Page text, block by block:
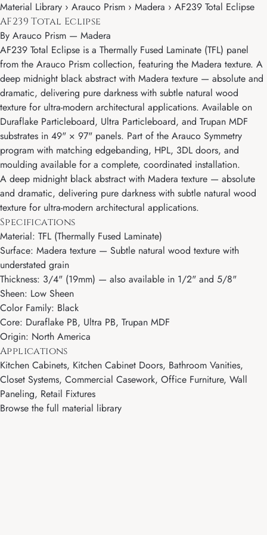
Material Library › Arauco Prism › Madera › AF239 Total Eclipse
AF239 Total Eclipse
By Arauco Prism — Madera
AF239 Total Eclipse is a Thermally Fused Laminate (TFL) panel
from the Arauco Prism collection, featuring the Madera texture. A
deep midnight black abstract with Madera texture — absolute and
dramatic, delivering pure darkness with subtle natural wood
texture for ultra-modern architectural applications. Available on
Duraflake Particleboard, Ultra Particleboard, and Trupan MDF
substrates in 49" × 97" panels. Part of the Arauco Symmetry
program with matching edgebanding, HPL, 3DL doors, and
moulding available for a complete, coordinated installation.
A deep midnight black abstract with Madera texture — absolute
and dramatic, delivering pure darkness with subtle natural wood
texture for ultra-modern architectural applications.
Specifications
Material: TFL (Thermally Fused Laminate)
Surface: Madera texture — Subtle natural wood texture with
understated grain
Thickness: 3/4" (19mm) — also available in 1/2" and 5/8"
Sheen: Low Sheen
Color Family: Black
Core: Duraflake PB, Ultra PB, Trupan MDF
Origin: North America
Applications
Kitchen Cabinets, Kitchen Cabinet Doors, Bathroom Vanities,
Closet Systems, Commercial Casework, Office Furniture, Wall
Paneling, Retail Fixtures
Browse the full material library